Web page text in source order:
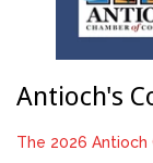
Antioch's
The 2026 Antioch